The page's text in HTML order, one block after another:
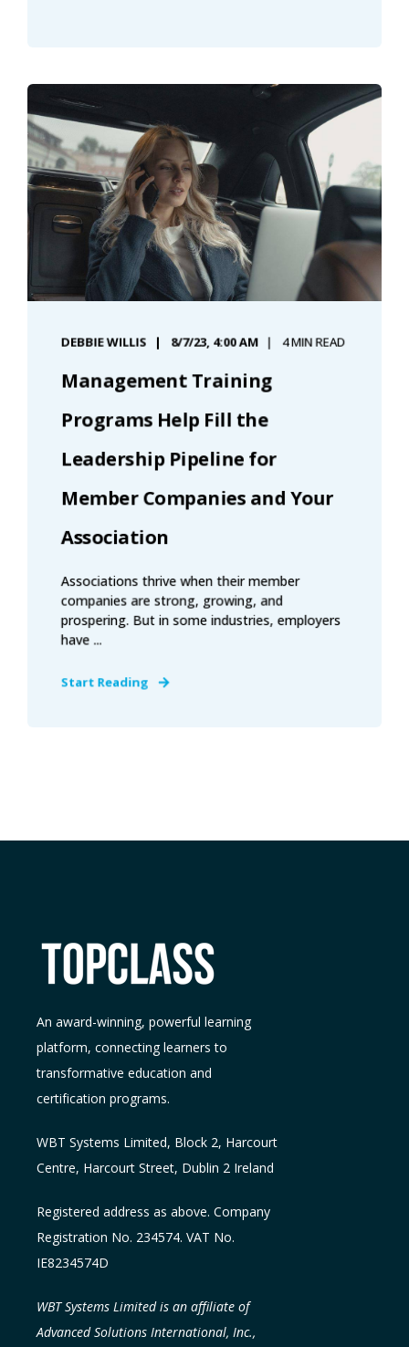
DEBBIE WILLIS 8/7/23, 4:00 AM 4 MIN READ
Management Training
Programs Help Fill the
Leadership Pipeline for
Member Companies and Your
Association
Associations thrive when their member
companies are strong, growing, and
prospering. But in some industries, employers
have ...
Start Reading
An award-winning, powerful learning
platform, connecting learners to
transformative education and
certification programs.
WBT Systems Limited, Block 2, Harcourt
Centre, Harcourt Street, Dublin 2 Ireland
Registered address as above. Company
Registration No. 234574. VAT No.
IE8234574D
WBT Systems Limited is an affiliate of
Advanced Solutions International, Inc.,